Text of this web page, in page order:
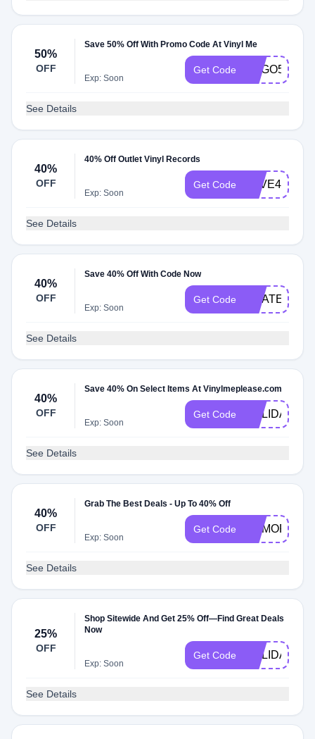
50%
OFF
Save 50% Off With Promo Code At Vinyl Me
Exp: Soon
Get Code BOGO50
See Details
40%
OFF
40% Off Outlet Vinyl Records
Exp: Soon
Get Code LOVE40
See Details
40%
OFF
Save 40% Off With Code Now
Exp: Soon
Get Code
See Details
40%
OFF
Save 40% On Select Items At Vinylmeplease.com
Exp: Soon
Get Code HOLIDAY40
See Details
40%
OFF
Grab The Best Deals - Up To 40% Off
Exp: Soon
Get Code
See Details
25%
OFF
Shop Sitewide And Get 25% Off—Find Great Deals
Now
Exp: Soon
Get Code
See Details